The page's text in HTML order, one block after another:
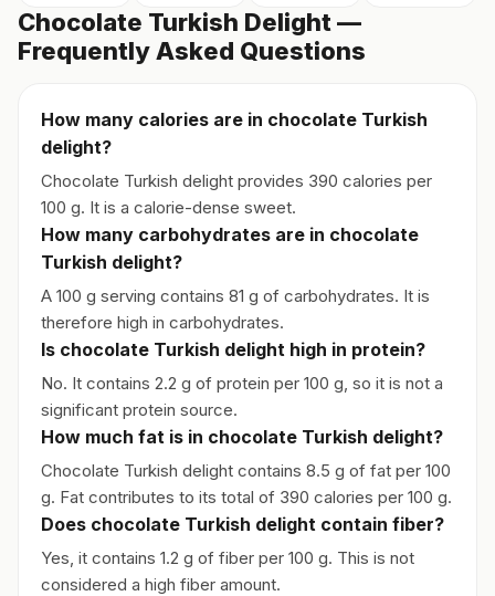
Chocolate Turkish Delight —
Frequently Asked Questions
How many calories are in chocolate Turkish
delight?
Chocolate Turkish delight provides 390 calories per
100 g. It is a calorie-dense sweet.
How many carbohydrates are in chocolate
Turkish delight?
A 100 g serving contains 81 g of carbohydrates. It is
therefore high in carbohydrates.
Is chocolate Turkish delight high in protein?
No. It contains 2.2 g of protein per 100 g, so it is not a
significant protein source.
How much fat is in chocolate Turkish delight?
Chocolate Turkish delight contains 8.5 g of fat per 100
g. Fat contributes to its total of 390 calories per 100 g.
Does chocolate Turkish delight contain fiber?
Yes, it contains 1.2 g of fiber per 100 g. This is not
considered a high fiber amount.